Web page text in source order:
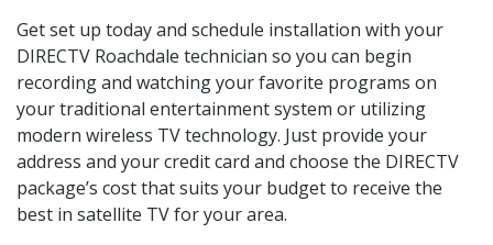
Get set up today and schedule installation with your
DIRECTV Roachdale technician so you can begin
recording and watching your favorite programs on
your traditional entertainment system or utilizing
modern wireless TV technology. Just provide your
address and your credit card and choose the DIRECTV
package’s cost that suits your budget to receive the
best in satellite TV for your area.